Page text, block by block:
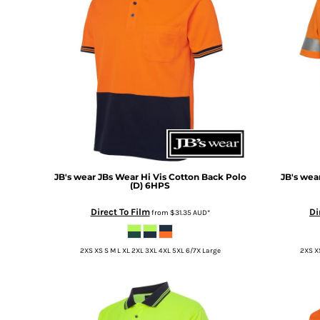
JB's wear JBs Wear Hi Vis Cotton Back Polo
(D) 6HPS
Direct To Filmfrom $31.35AUD*
2XS XS S M L XL 2XL 3XL 4XL 5XL 6/7X Large
JB's
2XS
BMD - Bermuda Dollars
BND - Brunei Dollars
BOB - Bolivia Bolivianos
BRL - Brazil Reais
BSD - Bahamas Dollars
BTN - Bhutan Ngultrum
BWP - Botswana Pulas
BYR - Belarus Rubles
CDF - Congo/Kinshasa Francs
CLP - Chile Pesos
COP - Colombia Pesos
CUC - Cuba Convertible Pesos
CUP - Cuba Pesos
DKK - Denmark Kroner